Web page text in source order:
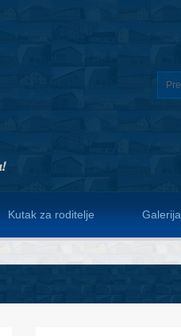
Kutak za roditelje Galerija